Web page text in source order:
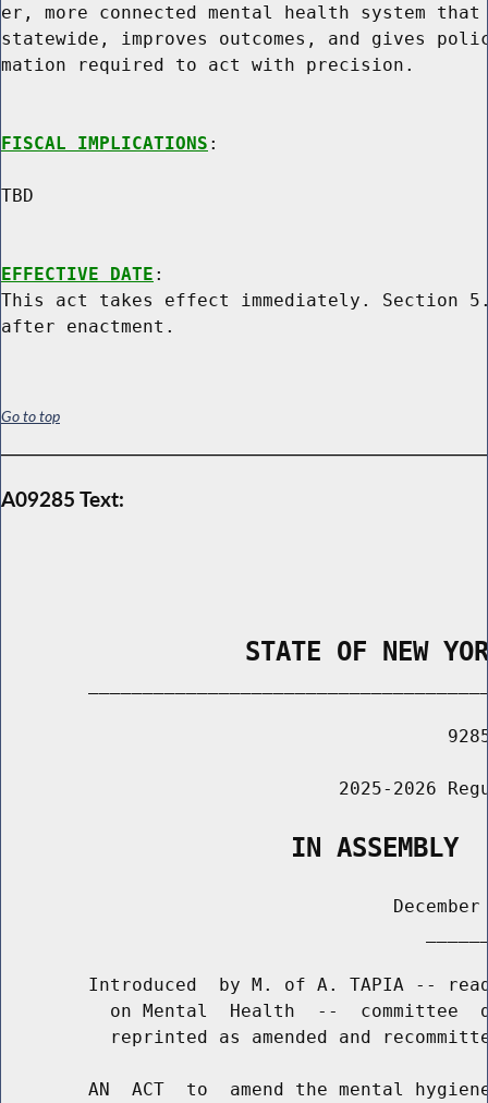
er, more connected mental health system
statewide, improves outcomes, and gives
mation required to act with precision.
FISCAL IMPLICATIONS :
TBD
EFFECTIVE DATE :
This act takes effect immediately. Section
Go to top
A09285 Text:
STATE OF NEW
2025-2026
                   IN ASSEMBLY
December
Introduced  by M. of A. TAPIA --
on Mental  Health  --  committee
reprinted as amended and
AN  ACT  to  amend the mental